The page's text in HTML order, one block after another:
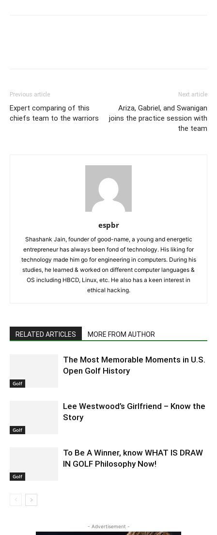
Previous article
Expert comparing of this
chiefs team to the warriors
Next article
Ariza, Gabriel, and Swanigan
joins the practice session with
the team
espbr
Shashank Jain, founder of good-name, a young and energetic
entrepreneur has always been fond of technology. His liking for
technology made him go for engineering in computers. During his
studies, he learned & worked on different computer languages &
OS including HBCD, Linux, etc. He also has a keen interest in
ethical hacking.
RELATED ARTICLES MORE FROM AUTHOR
Golf
The Most Memorable Moments in U.S.
Open Golf History
Golf
Lee Westwood’s Girlfriend – Know the
Story
Golf
To Be A Winner, know WHAT IS DRAW
IN GOLF Philosophy Now!
- Advertisement -